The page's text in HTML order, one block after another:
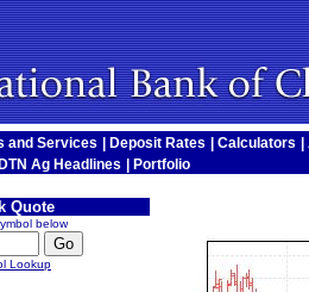
and Services Deposit Rates Calculators
DTN Ag Headlines Portfolio
Quote
below
Lookup